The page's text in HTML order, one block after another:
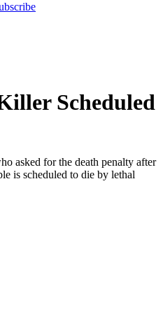
Scheduled
asked for the death penalty after
is scheduled to die by lethal